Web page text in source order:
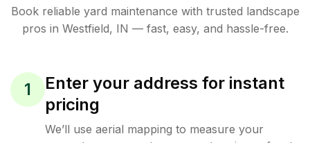
Book reliable yard maintenance with trusted landscape
pros in Westfield, IN — fast, easy, and hassle-free.
1
Enter your address for instant
pricing
We’ll use aerial mapping to measure your